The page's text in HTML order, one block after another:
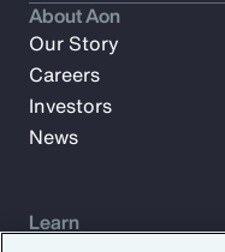
About Aon
Our Story
Careers
Investors
News
Learn